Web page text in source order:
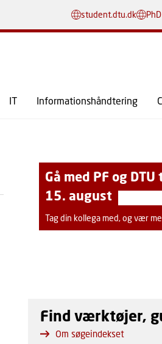
student.dtu.dk
IT Informationshåndtering
Gå med PF og
15. august
Tag din kollega med, og vær
Find værktøjer,
Om søgeindekset